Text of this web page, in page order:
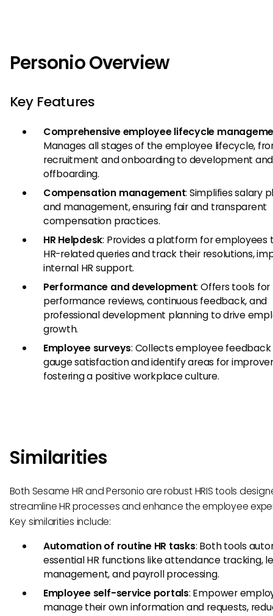
Personio Overview
Key Features
Comprehensive employee lifecycle
Manages all stages of the employee lifecycle,
recruitment and onboarding to development and
offboarding.
Compensation management: Simplifies salary
and management, ensuring fair and transparent
compensation practices.
HR Helpdesk: Provides a platform for employees
HR-related queries and track their resolutions,
internal HR support.
Performance and development: Offers tools for
performance reviews, continuous feedback, and
professional development planning to drive
growth.
Employee surveys: Collects employee
gauge satisfaction and identify areas for
fostering a positive workplace culture.
Similarities
Both Sesame HR and Personio are robust HRIS tools
streamline HR processes and enhance the employee
Key similarities include:
Automation of routine HR tasks: Both tools
essential HR functions like attendance tracking,
management, and payroll processing.
Employee self-service portals: Empower
manage their own information and requests,